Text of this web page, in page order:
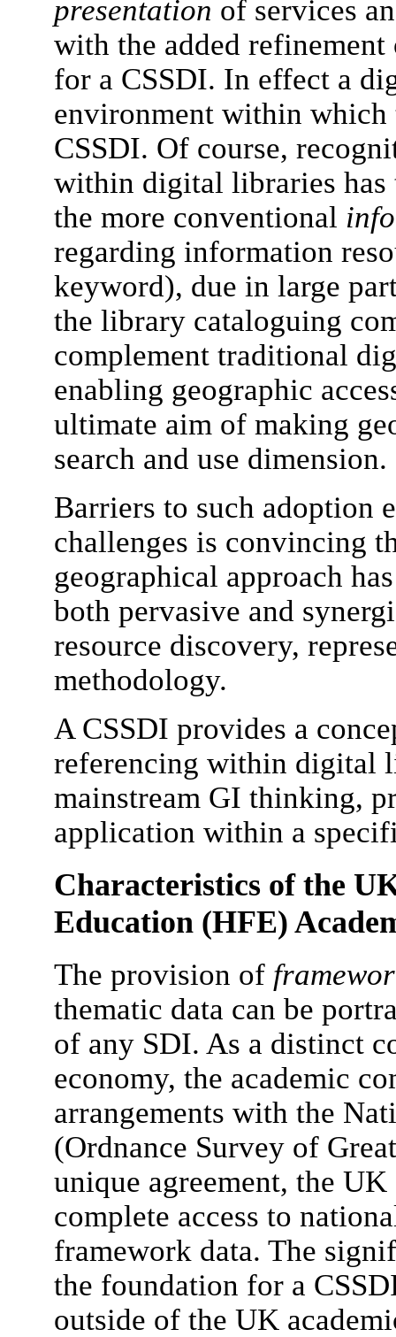
presentation of services
with the added
for a CSSDI. In effect a
environment within which
CSSDI. Of course,
within digital libraries has
the more conventional
regarding information
keyword), due in large
the library cataloguing
complement traditional
enabling geographic
ultimate aim of making
search and use dimension.
Barriers to such adoption
challenges is convincing
geographical approach
both pervasive and
resource discovery,
methodology.
A CSSDI provides a
referencing within digital
mainstream GI thinking,
application within a
Characteristics of the
Education (HFE)
The provision of
thematic data can be
of any SDI. As a distinct
economy, the academic
arrangements with the
(Ordnance Survey of
unique agreement, the
complete access to
framework data. The
the foundation for a
outside of the UK